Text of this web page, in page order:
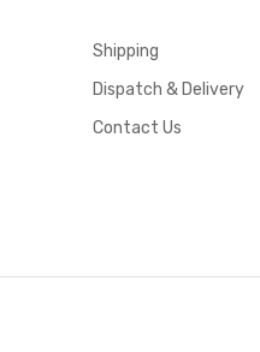
Shipping
Dispatch & Delivery
Contact Us